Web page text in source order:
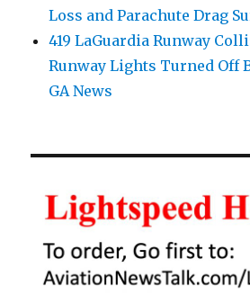
Loss and Parachute Drag
419 LaGuardia Runway
Runway Lights Turned Off
GA News